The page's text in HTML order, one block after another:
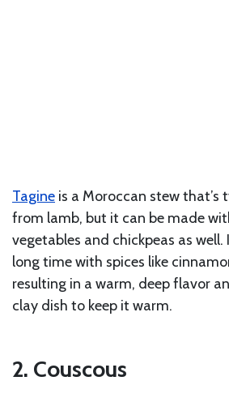
Tagine is a Moroccan stew that’s
from lamb, but it can be made
vegetables and chickpeas as well.
long time with spices like
resulting in a warm, deep flavor
clay dish to keep it warm.
2. Couscous